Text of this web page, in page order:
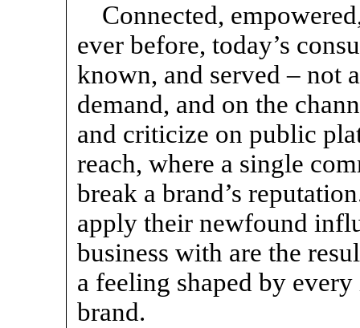
Connected,
ever before, today’s
known, and served – not
demand, and on the
and criticize on public
reach, where a single
break a brand’s
apply their newfound
business with are the
a feeling shaped by
brand.